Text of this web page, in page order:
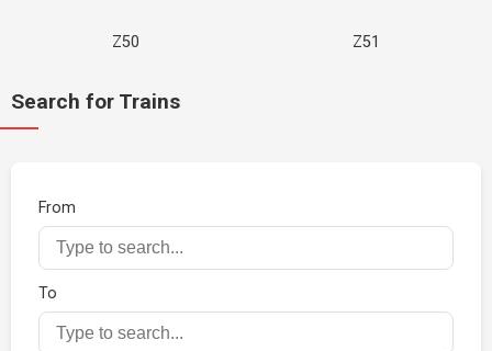
Z50 Z51
Search for Trains
From
To